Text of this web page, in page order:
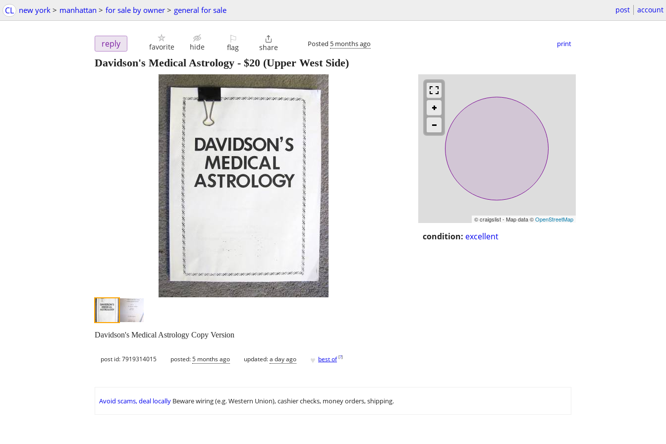
CL new york > manhattan > for sale by owner > general for sale post account
reply favorite hide
⚐
flag

share Posted 5 months ago print
Davidson's Medical Astrology - $20 (Upper West Side)
© craigslist - Map data ©OpenStreetMap
condition: excellent
Davidson's Medical Astrology Copy Version
post id: 7919314015 posted:5 months ago updated:a day ago ♥ best of [?]
Avoid scams, deal locally Beware wiring (e.g. Western Union), cashier checks, money orders, shipping.